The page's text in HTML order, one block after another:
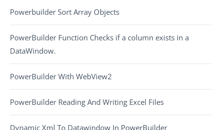
Powerbuilder Sort Array Objects
PowerBuilder Function Checks if a column exists in a
DataWindow.
PowerBuilder With WebView2
PowerBuilder Reading And Writing Excel Files
Dynamic Xml To Datawindow In PowerBuilder